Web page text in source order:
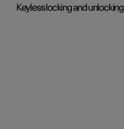
Keyless locking and unlocking